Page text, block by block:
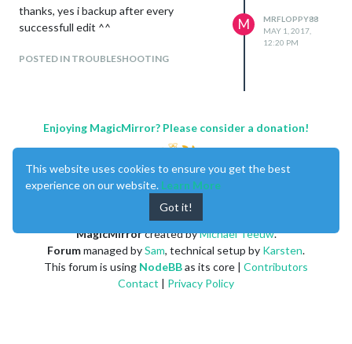
thanks, yes i backup after every
successfull edit ^^
POSTED IN TROUBLESHOOTING
M
MRFLOPPY88
MAY 1, 2017,
12:20 PM
Enjoying MagicMirror? Please consider a donation!
MagicMirrorcreated byMichael Teeuw.
Forummanaged bySam, technical setup by Karsten.
This forum is using NodeBBas its core | Contributors
Contact | Privacy Policy
This website uses cookies to ensure you get the best
experience on our website. Learn More
Got it!